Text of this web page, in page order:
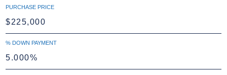
PURCHASE PRICE
% DOWN PAYMENT